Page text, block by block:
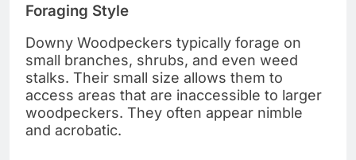
Foraging Style
Downy Woodpeckers typically forage on
small branches, shrubs, and even weed
stalks. Their small size allows them to
access areas that are inaccessible to larger
woodpeckers. They often appear nimble
and acrobatic.